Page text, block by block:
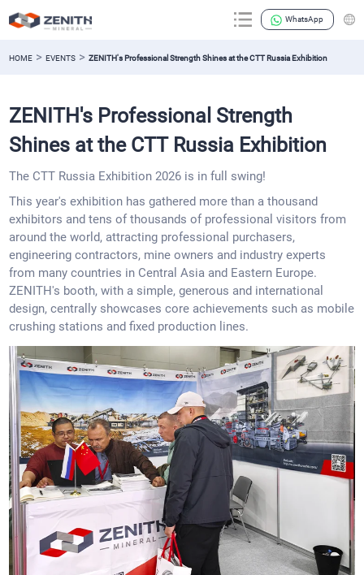
WhatsApp
HOME >EVENTS >ZENITH's Professional Strength Shines at the CTT Russia Exhibition
ZENITH's Professional Strength
Shines at the CTT Russia Exhibition
The CTT Russia Exhibition 2026 is in full swing!
This year's exhibition has gathered more than a thousand
exhibitors and tens of thousands of professional visitors from
around the world, attracting professional purchasers,
engineering contractors, mine owners and industry experts
from many countries in Central Asia and Eastern Europe.
ZENITH's booth, with a simple, generous and international
design, centrally showcases core achievements such as mobile
crushing stations and fixed production lines.